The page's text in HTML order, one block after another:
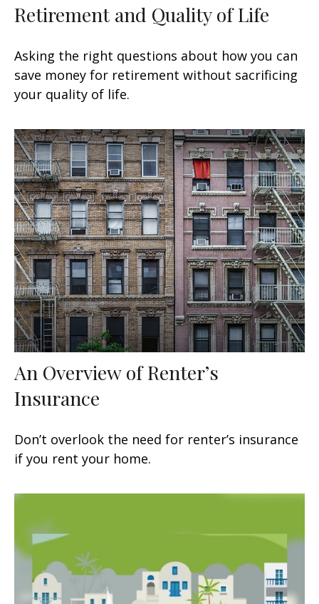
Retirement and Quality of Life
Asking the right questions about how you can
save money for retirement without sacrificing
your quality of life.
An Overview of Renter’s
Insurance
Don’t overlook the need for renter’s insurance
if you rent your home.